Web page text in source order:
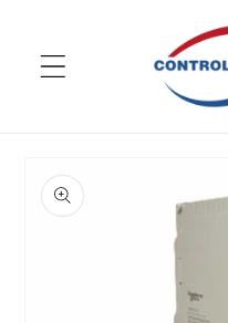
product
information